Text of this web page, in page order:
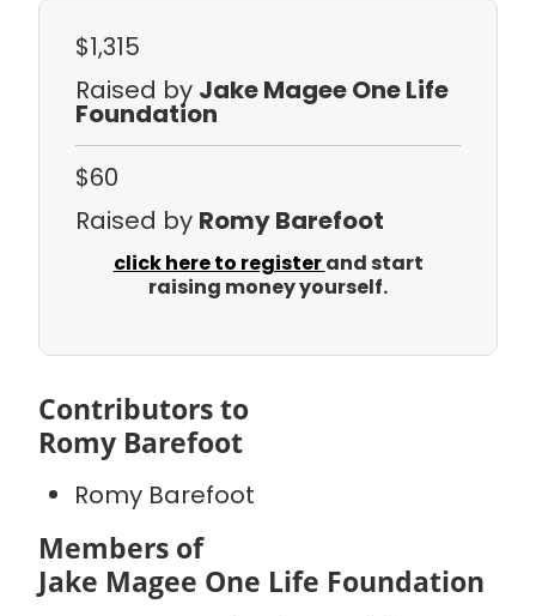
$1,315
Raised by Jake Magee One Life
Foundation
$60
Raised by Romy Barefoot
click here to registerand start
raising money yourself.
Contributors to
Romy Barefoot
Romy Barefoot
Members of
Jake Magee One Life Foundation